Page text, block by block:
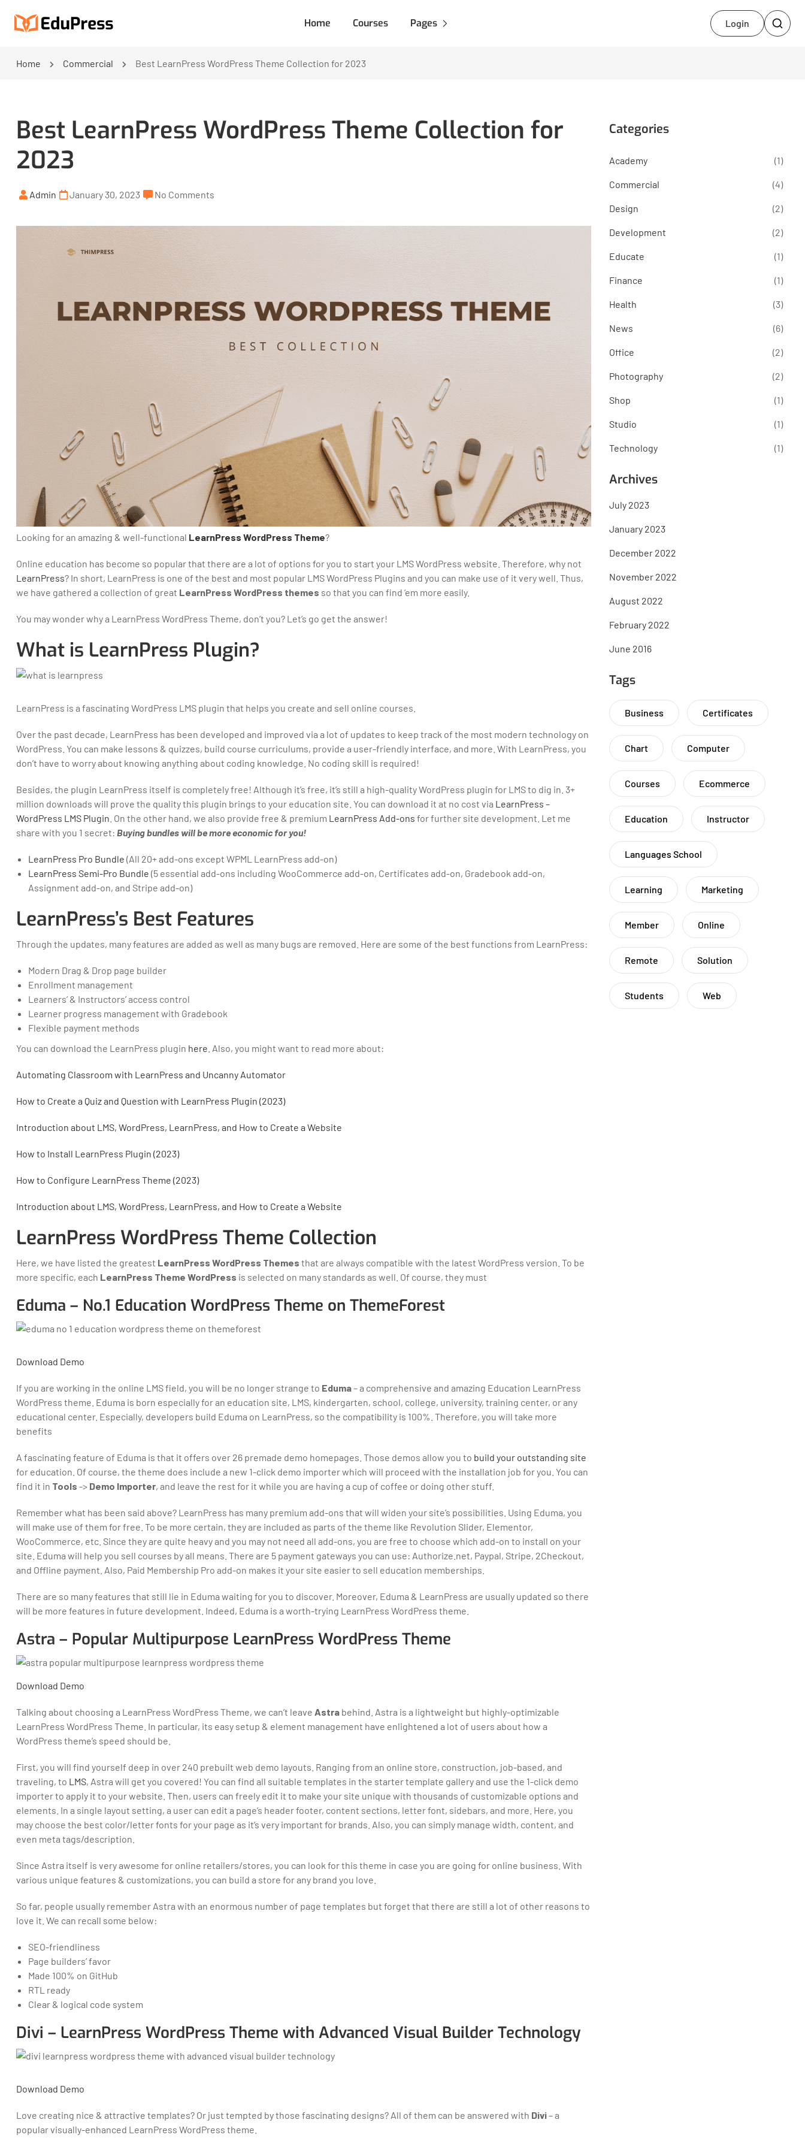
Home Courses Pages Login
Home Commercial Best LearnPress WordPress Theme Collection for 2023
Best LearnPress WordPress Theme Collection for
2023
Admin January 30, 2023 No Comments
Looking for an amazing & well-functional LearnPress WordPress Theme?
Online education has become so popular that there are a lot of options for you to start your LMS WordPress website. Therefore, why not
LearnPress? In short, LearnPress is one of the best and most popular LMS WordPress Plugins and you can make use of it very well. Thus,
we have gathered a collection of great LearnPress WordPress themes so that you can find ‘em more easily.
You may wonder why a LearnPress WordPress Theme, don’t you? Let’s go get the answer!
What is LearnPress Plugin?
LearnPress is a fascinating WordPress LMS plugin that helps you create and sell online courses.
Over the past decade, LearnPress has been developed and improved via a lot of updates to keep track of the most modern technology on
WordPress. You can make lessons & quizzes, build course curriculums, provide a user-friendly interface, and more. With LearnPress, you
don’t have to worry about knowing anything about coding knowledge. No coding skill is required!
Besides, the plugin LearnPress itself is completely free! Although it’s free, it’s still a high-quality WordPress plugin for LMS to dig in. 3+
million downloads will prove the quality this plugin brings to your education site. You can download it at no cost via LearnPress –
WordPress LMS Plugin . On the other hand, we also provide free & premium LearnPress Add-ons for further site development. Let me
share with you 1 secret: Buying bundles will be more economic for you!
LearnPress Pro Bundle (All 20+ add-ons except WPML LearnPress add-on)
LearnPress Semi-Pro Bundle (5 essential add-ons including WooCommerce add-on, Certificates add-on, Gradebook add-on,
Assignment add-on, and Stripe add-on)
LearnPress’s Best Features
Through the updates, many features are added as well as many bugs are removed. Here are some of the best functions from LearnPress:
Modern Drag & Drop page builder
Enrollment management
Learners’ & Instructors’ access control
Learner progress management with Gradebook
Flexible payment methods
You can download the LearnPress plugin here . Also, you might want to read more about:
Automating Classroom with LearnPress and Uncanny Automator
How to Create a Quiz and Question with LearnPress Plugin (2023)
Introduction about LMS, WordPress, LearnPress, and How to Create a Website
How to Install LearnPress Plugin (2023)
How to Configure LearnPress Theme (2023)
Introduction about LMS, WordPress, LearnPress, and How to Create a Website
LearnPress WordPress Theme Collection
Here, we have listed the greatest LearnPress WordPress Themes that are always compatible with the latest WordPress version. To be
more specific, each LearnPress Theme WordPress is selected on many standards as well. Of course, they must
Eduma – No.1 Education WordPress Theme on ThemeForest
Download Demo
If you are working in the online LMS field, you will be no longer strange to Eduma– a comprehensive and amazing Education LearnPress
WordPress theme. Eduma is born especially for an education site, LMS, kindergarten, school, college, university, training center, or any
educational center. Especially, developers build Eduma on LearnPress, so the compatibility is 100%. Therefore, you will take more
benefits
A fascinating feature of Eduma is that it offers over 26 premade demo homepages. Those demos allow you to build your outstanding site
for education. Of course, the theme does include a new 1-click demo importer which will proceed with the installation job for you. You can
find it in Tools -> Demo Importer, and leave the rest for it while you are having a cup of coffee or doing other stuff.
Remember what has been said above? LearnPress has many premium add-ons that will widen your site’s possibilities. Using Eduma, you
will make use of them for free. To be more certain, they are included as parts of the theme like Revolution Slider, Elementor,
WooCommerce, etc. Since they are quite heavy and you may not need all add-ons, you are free to choose which add-on to install on your
site. Eduma will help you sell courses by all means. There are 5 payment gateways you can use: Authorize.net, Paypal, Stripe, 2Checkout,
and Offline payment. Also, Paid Membership Pro add-on makes it your site easier to sell education memberships.
There are so many features that still lie in Eduma waiting for you to discover. Moreover, Eduma & LearnPress are usually updated so there
will be more features in future development. Indeed, Eduma is a worth-trying LearnPress WordPress theme.
Astra – Popular Multipurpose LearnPress WordPress Theme
Download Demo
Talking about choosing a LearnPress WordPress Theme, we can’t leave Astra behind. Astra is a lightweight but highly-optimizable
LearnPress WordPress Theme. In particular, its easy setup & element management have enlightened a lot of users about how a
WordPress theme’s speed should be.
First, you will find yourself deep in over 240 prebuilt web demo layouts. Ranging from an online store, construction, job-based, and
traveling, to LMS, Astra will get you covered! You can find all suitable templates in the starter template gallery and use the 1-click demo
importer to apply it to your website. Then, users can freely edit it to make your site unique with thousands of customizable options and
elements. In a single layout setting, a user can edit a page’s header footer, content sections, letter font, sidebars, and more. Here, you
may choose the best color/letter fonts for your page as it’s very important for brands. Also, you can simply manage width, content, and
even meta tags/description.
Since Astra itself is very awesome for online retailers/stores, you can look for this theme in case you are going for online business. With
various unique features & customizations, you can build a store for any brand you love.
So far, people usually remember Astra with an enormous number of page templates but forget that there are still a lot of other reasons to
love it. We can recall some below:
SEO-friendliness
Page builders’ favor
Made 100% on GitHub
RTL ready
Clear & logical code system
Divi – LearnPress WordPress Theme with Advanced Visual Builder Technology
Download Demo
Love creating nice & attractive templates? Or just tempted by those fascinating designs? All of them can be answered with Divi– a
popular visually-enhanced LearnPress WordPress theme.
Categories
Academy (1)
Commercial (4)
Design (2)
Development (2)
Educate (1)
Finance (1)
Health (3)
News (6)
Office (2)
Photography (2)
Shop (1)
Studio (1)
Technology (1)
Archives
July 2023
January 2023
December 2022
November 2022
August 2022
February 2022
June 2016
Tags
Business Certificates
Chart Computer
Courses Ecommerce
Education Instructor
Languages School
Learning Marketing
Member Online
Remote Solution
Students Web